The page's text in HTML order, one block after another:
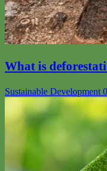
What is
Sustainable Development 0